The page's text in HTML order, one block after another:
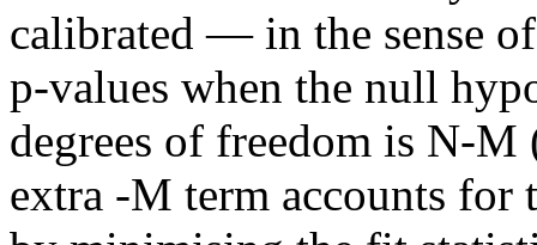
calibrated — in the sense
p-values when the null
degrees of freedom is N-M
extra -M term accounts for